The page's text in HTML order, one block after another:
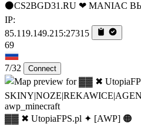
⚫CS2BGD31.RU ❤ MANIAC
IP:
85.119.149.215:27315
69
7/32 Connect
awp_minecraft
▓▓ ✖ UtopiaFPS.pl ✦ [AWP] 🟠